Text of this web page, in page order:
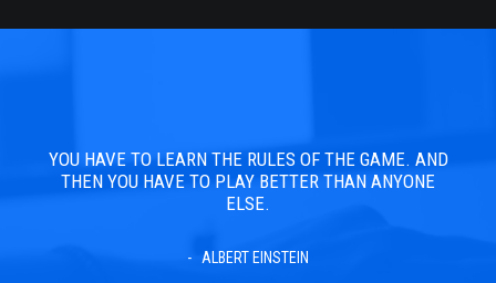
YOU HAVE TO LEARN THE RULES OF THE GAME. AND
THEN YOU HAVE TO PLAY BETTER THAN ANYONE
ELSE.
ALBERT EINSTEIN